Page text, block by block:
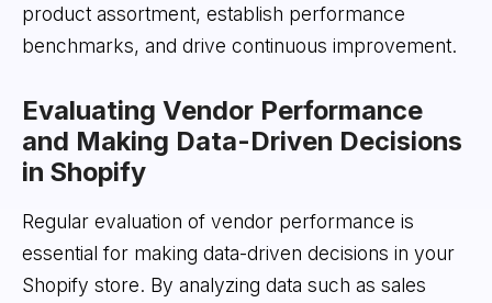
product assortment, establish performance
benchmarks, and drive continuous improvement.
Evaluating Vendor Performance
and Making Data-Driven Decisions
in Shopify
Regular evaluation of vendor performance is
essential for making data-driven decisions in your
Shopify store. By analyzing data such as sales